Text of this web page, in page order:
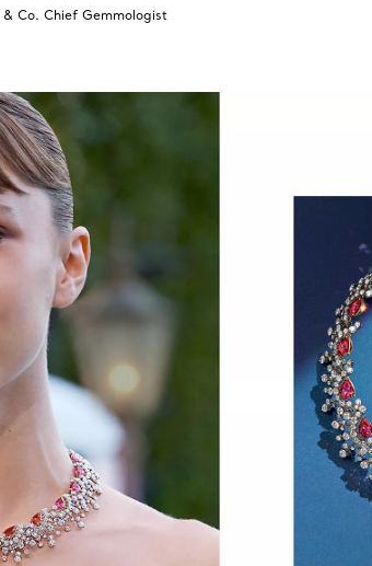
Co. Chief Gemmologist